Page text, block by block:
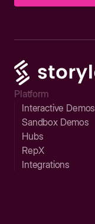
Platform
Interactive Demos
Sandbox Demos
Hubs
RepX
Integrations